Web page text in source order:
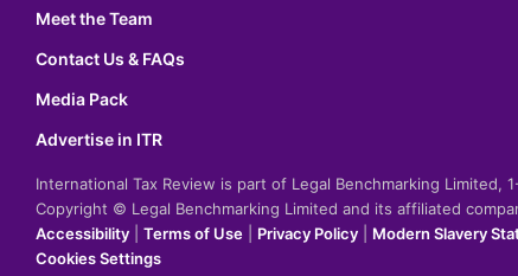
Meet the Team
Contact Us & FAQs
Media Pack
Advertise in ITR
International Tax Review is part of Legal Benchmarking Limited,
Copyright © Legal Benchmarking Limited and its affiliated
Accessibility
Terms of Use Privacy Policy
Modern Slavery
Cookies Settings